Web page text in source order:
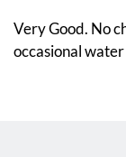
Very Good. No
occasional